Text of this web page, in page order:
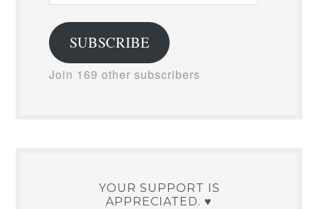
Address
SUBSCRIBE
Join 169 other subscribers
YOUR SUPPORT IS
APPRECIATED. ♥